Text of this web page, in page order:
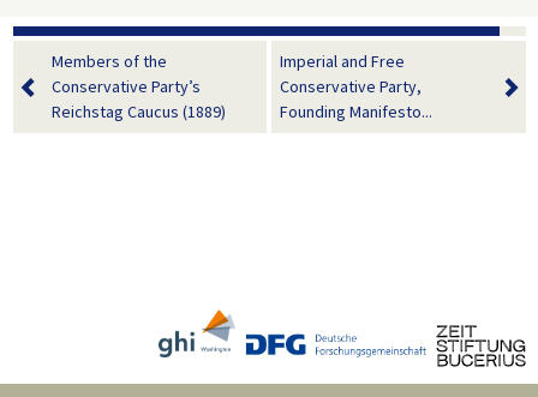
Members of the
Conservative Party’s
Reichstag Caucus (1889)
Imperial and Free
Conservative Party,
Founding Manifesto...